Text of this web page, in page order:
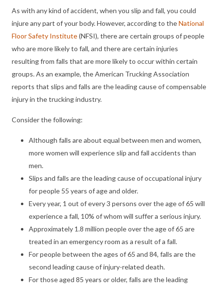
As with any kind of accident, when you slip and fall, you could
injure any part of your body. However, according to theNational
Floor Safety Institute(NFSI), there are certain groups of people
who are more likely to fall, and there are certain injuries
resulting from falls that are more likely to occur within certain
groups. As an example, the American Trucking Association
reports that slips and falls are the leading cause of compensable
injury in the trucking industry.
Consider the following:
Although falls are about equal between men and women,
more women will experience slip and fall accidents than
men.
Slips and falls are the leading cause of occupational injury
for people 55 years of age and older.
Every year, 1 out of every 3 persons over the age of 65 will
experience a fall, 10% of whom will suffer a serious injury.
Approximately 1.8 million people over the age of 65 are
treated in an emergency room as a result of a fall.
For people between the ages of 65 and 84, falls are the
second leading cause of injury-related death.
For those aged 85 years or older, falls are the leading